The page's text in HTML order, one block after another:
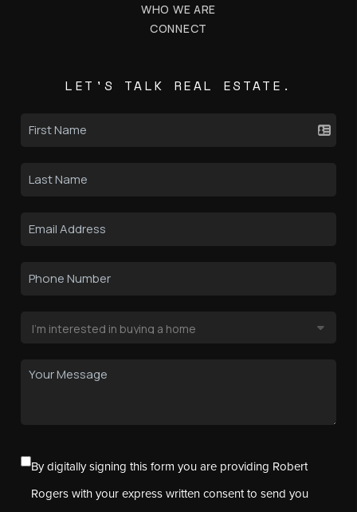
WHO WE ARE
CONNECT
LET'S TALK REAL ESTATE.
By digitally signing this form you are providing Robert
Rogers with your express written consent to send you